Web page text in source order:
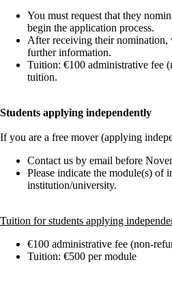
You must request that they
begin the application process.
After receiving their
further information.
Tuition: €100 administrative fee
tuition.
Students applying independently
If you are a free mover (applying
Contact us by email before
Please indicate the module(s) of
institution/university.
Tuition for students applying
€100 administrative fee (non-
Tuition: €500 per module